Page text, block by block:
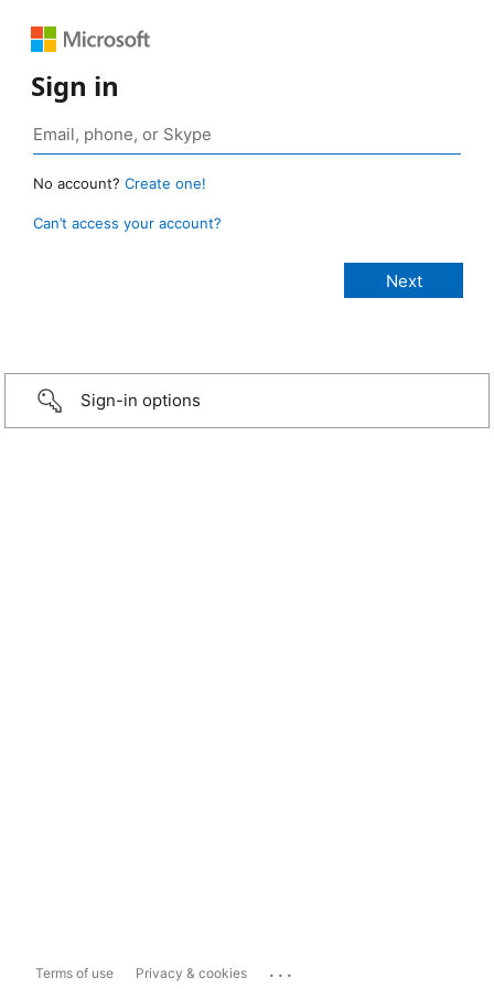
Sign in
No account? Create one!
Can’t access your account?
Sign-in options
Terms of use Privacy & cookies ...